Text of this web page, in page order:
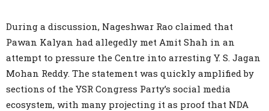
During a discussion, Nageshwar Rao claimed that
Pawan Kalyan had allegedly met Amit Shah in an
attempt to pressure the Centre into arresting Y. S. Jagan
Mohan Reddy. The statement was quickly amplified by
sections of the YSR Congress Party’s social media
ecosystem, with many projecting it as proof that NDA